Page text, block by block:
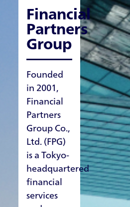
Financial
Partners
Group
Founded
in 2001,
Financial
Partners
Group Co.,
Ltd. (FPG)
is a Tokyo-
headquartered
financial
services